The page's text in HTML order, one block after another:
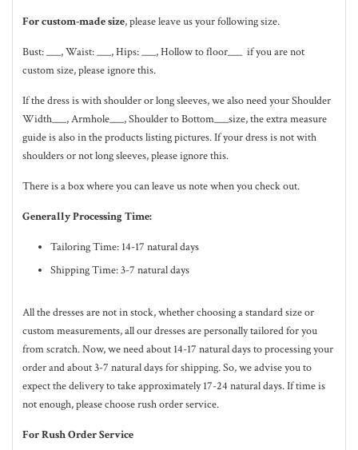
For custom-made size, please leave us your following size.
Bust: ___, Waist: ___, Hips: ___, Hollow to floor___ if you are not
custom size, please ignore this.
If the dress is with shoulder or long sleeves, we also need your Shoulder
Width___, Armhole___, Shoulder to Bottom___size, the extra measure
guide is also in theproducts listing pictures. If your dress is not with
shoulders or not long sleeves, please ignore this.
There is a box where you can leave us note when you check out.
Generally Processing Time:
Tailoring Time: 14-17 natural days
Shipping Time: 3-7 natural days
All the dresses are not in stock, whether choosing a standard size or
custom measurements, all our dresses are personally tailored for you
from scratch. Now, we need about 14-17 naturaldays to processing your
order and about 3-7 naturaldays for shipping. So, we advise you to
expect the delivery to take approximately 17-24 naturaldays. If time is
not enough, please choose rush order service.
For Rush Order Service